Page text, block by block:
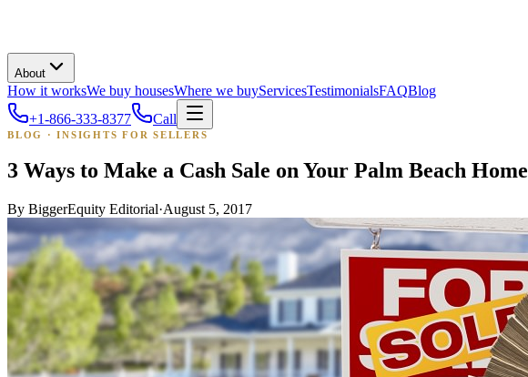
About
How it worksWe buy housesWhere we buyServicesTestimonialsFAQBlog
+1-866-333-8377
Call
BLOG · INSIGHTS FOR SELLERS
3 Ways to Make a Cash Sale on Your Palm Beach Home
By BiggerEquity Editorial·August 5, 2017